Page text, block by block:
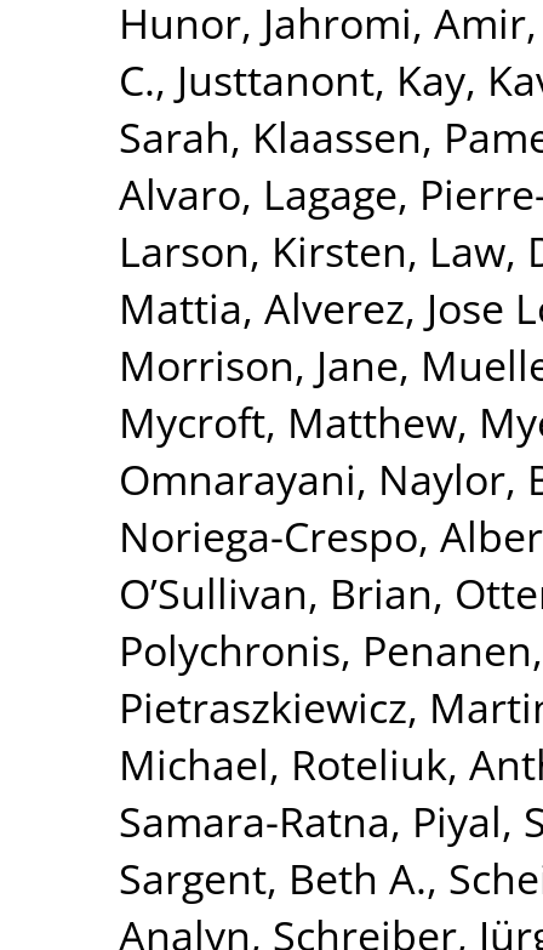
Hunor, Jahromi, Amir
C., Justtanont, Kay,
Sarah, Klaassen,
Alvaro, Lagage,
Larson, Kirsten, Law,
Mattia, Alverez, Jose
Morrison, Jane,
Mycroft, Matthew,
Omnarayani, Naylor,
Noriega-Crespo,
O’Sullivan, Brian,
Polychronis,
Pietraszkiewicz,
Michael, Roteliuk,
Samara-Ratna, Piyal,
Sargent, Beth A.,
Analyn, Schreiber,